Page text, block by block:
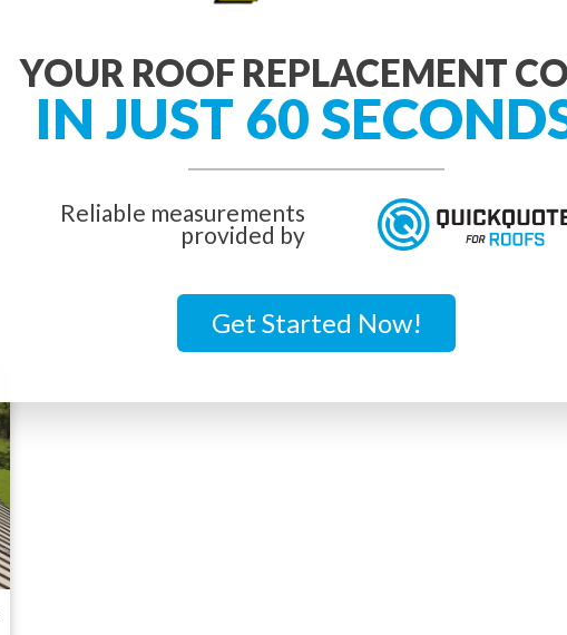
YOUR ROOF REPLACEMENT
IN JUST 60
Reliable measurements
provided by
Get Started Now!